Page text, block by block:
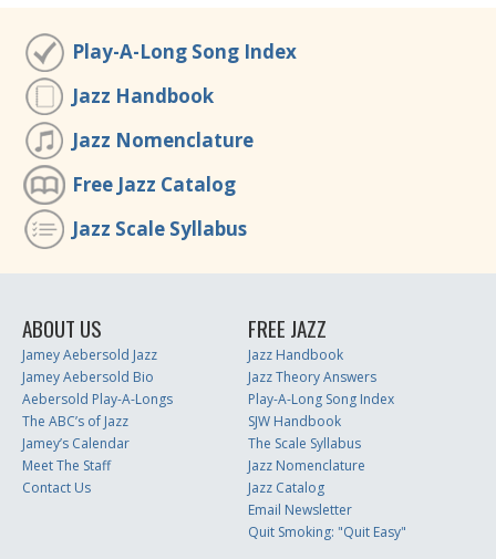
Play-A-Long Song Index
Jazz Handbook
Jazz Nomenclature
Free Jazz Catalog
Jazz Scale Syllabus
ABOUT US
Jamey Aebersold Jazz
Jamey Aebersold Bio
Aebersold Play-A-Longs
The ABC’s of Jazz
Jamey’s Calendar
Meet The Staff
Contact Us
FREE JAZZ
Jazz Handbook
Jazz Theory Answers
Play-A-Long Song Index
SJW Handbook
The Scale Syllabus
Jazz Nomenclature
Jazz Catalog
Email Newsletter
Quit Smoking: "Quit Easy"